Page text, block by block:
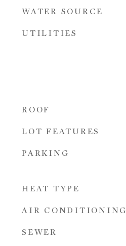
WATER SOURCE
UTILITIES
ROOF
LOT FEATURES
PARKING
HEAT TYPE
AIR
SEWER